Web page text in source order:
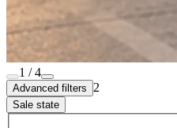
1 / 4
Advanced filters 2
Sale state